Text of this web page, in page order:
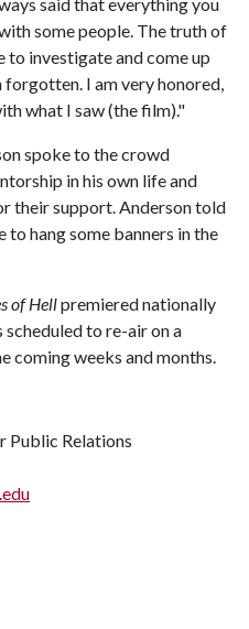
some people. The truth of
to investigate and come up
I am very honored,
what I saw (the film)."
spoke to the crowd
in his own life and
their support. Anderson told
hang some banners in the
of Hellpremiered nationally
scheduled to re-air on a
coming weeks and months.
Public Relations